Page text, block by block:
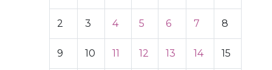
2 3 4 5 6 7 8
9 10 11 12 13 14 15